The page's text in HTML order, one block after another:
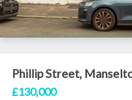
Phillip Street,
£130,000